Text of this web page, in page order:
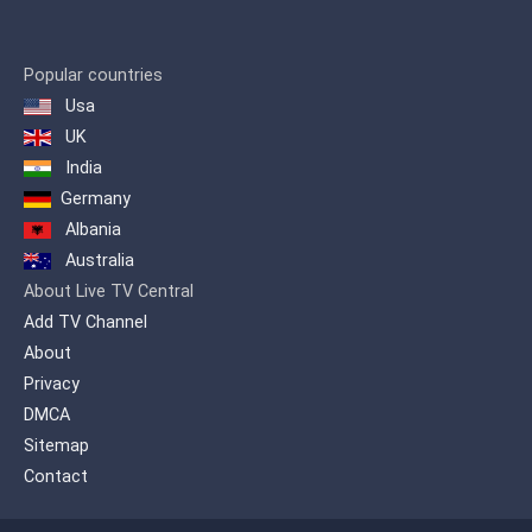
Popular countries
Usa
UK
India
Germany
Albania
Australia
About Live TV Central
Add TV Channel
About
Privacy
DMCA
Sitemap
Contact